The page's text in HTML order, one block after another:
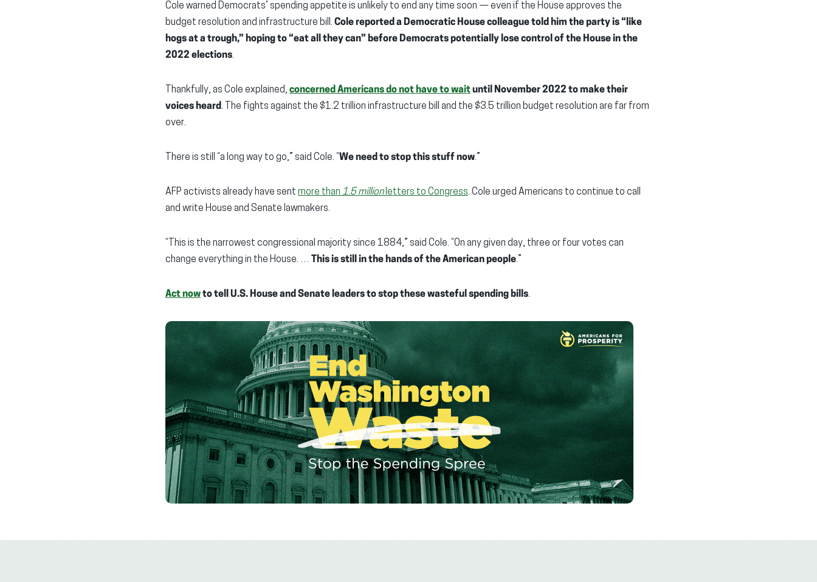
Cole warned Democrats’ spending appetite is unlikely to end any time soon — even if the House approves the
budget resolution and infrastructure bill. Cole reported a Democratic House colleague told him the party is “like
hogs at a trough,” hoping to “eat all they can” before Democrats potentially lose control of the House in the
2022 elections.
Thankfully, as Cole explained, concerned Americans do not have to waituntil November 2022 to make their
voices heard. The fights against the $1.2 trillion infrastructure bill and the $3.5 trillion budget resolution are far from
over.
There is still “a long way to go,” said Cole. “We need to stop this stuff now.”
AFP activists already have sent more than 1.5 millionletters to Congress. Cole urged Americans to continue to call
and write House and Senate lawmakers.
“This is the narrowest congressional majority since 1884,” said Cole. “On any given day, three or four votes can
change everything in the House. …
This is still in the hands of the American people.”
Act nowto tell U.S. House and Senate leaders to stop these wasteful spending bills.